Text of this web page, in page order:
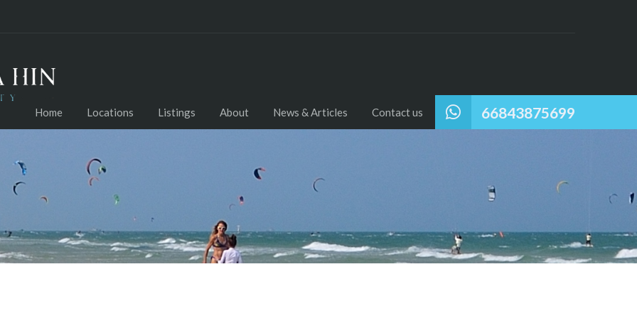
66843875699
Home Locations Listings About News & Articles Contact us